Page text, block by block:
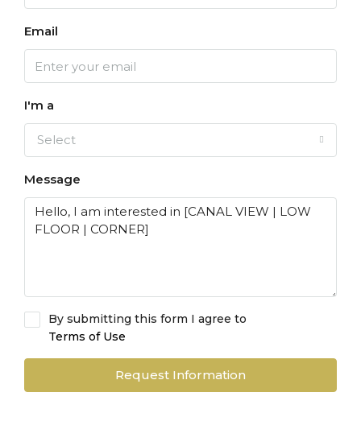
Email
I'm a
Select
Message
By submitting this form I agree to
Terms of Use
Request Information